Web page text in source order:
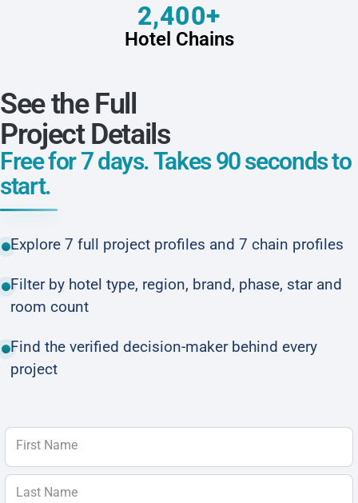
2,400+
Hotel Chains
See the Full
Project Details
Free for 7 days. Takes 90 seconds to
start.
Explore 7 full project profiles and 7 chain profiles
Filter by hotel type, region, brand, phase, star and
room count
Find the verified decision-maker behind every
project
First Name
Last Name